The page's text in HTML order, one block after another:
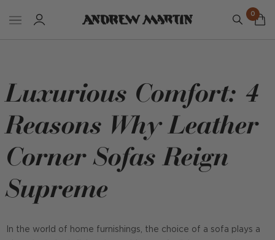
0
Luxurious Comfort: 4
Reasons Why Leather
Corner Sofas Reign
Supreme
In the world of home furnishings, the choice of a sofa plays a